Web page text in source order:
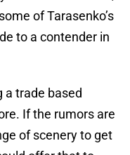
of Tarasenko’s
to a contender in
a trade based
If the rumors are
of scenery to get